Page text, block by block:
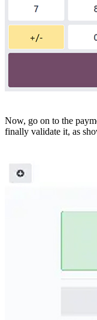
Now, go on to the
finally validate it, as